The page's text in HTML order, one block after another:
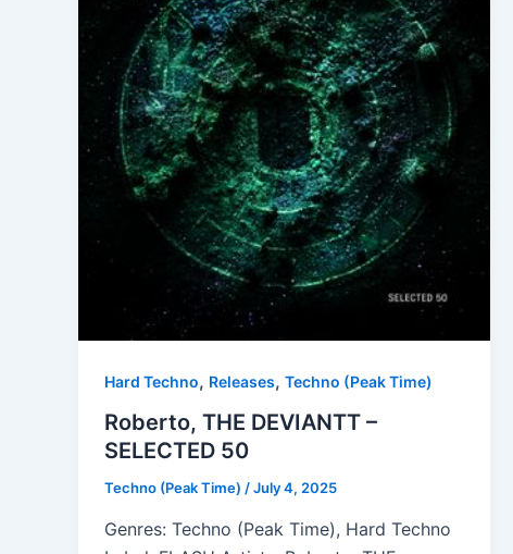
Hard Techno, Releases, Techno (Peak Time)
Roberto, THE DEVIANTT –
SELECTED 50
Techno (Peak Time) /July 4, 2025
Genres: Techno (Peak Time), Hard Techno